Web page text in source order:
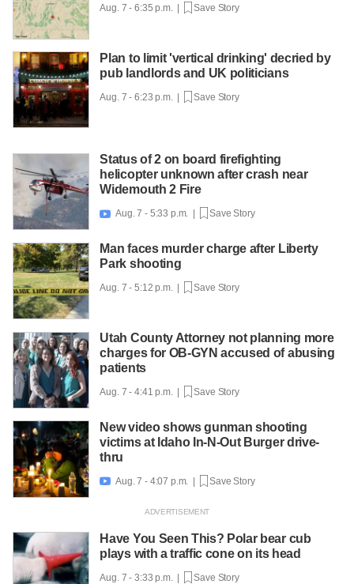
Aug. 7 - 6:35 p.m. | Save Story
Plan to limit 'vertical drinking' decried by
pub landlords and UK politicians
Aug. 7 - 6:23 p.m. | Save Story
Status of 2 on board firefighting
helicopter unknown after crash near
Widemouth 2 Fire
 Aug. 7 - 5:33 p.m. | Save Story
Man faces murder charge after Liberty
Park shooting
Aug. 7 - 5:12 p.m. | Save Story
Utah County Attorney not planning more
charges for OB-GYN accused of abusing
patients
Aug. 7 - 4:41 p.m. | Save Story
New video shows gunman shooting
victims at Idaho In-N-Out Burger drive-
thru
 Aug. 7 - 4:07 p.m. | Save Story
Have You Seen This? Polar bear cub
plays with a traffic cone on its head
Aug. 7 - 3:33 p.m. | Save Story